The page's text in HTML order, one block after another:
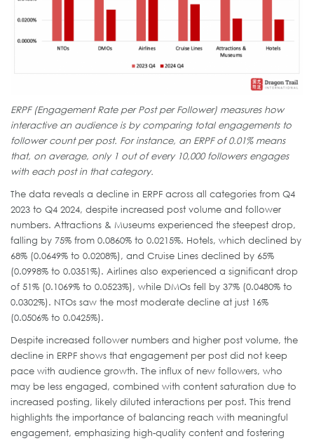
ERPF (Engagement Rate per Post per Follower) measures how
interactive an audience is by comparing total engagements to
follower count per post. For instance, an ERPF of 0.01% means
that, on average, only 1 out of every 10,000 followers engages
with each post in that category.
The data reveals a decline in ERPF across all categories from Q4
2023 to Q4 2024, despite increased post volume and follower
numbers. Attractions & Museums experienced the steepest drop,
falling by 75% from 0.0860% to 0.0215%. Hotels, which declined by
68% (0.0649% to 0.0208%), and Cruise Lines declined by 65%
(0.0998% to 0.0351%). Airlines also experienced a significant drop
of 51% (0.1069% to 0.0523%), while DMOs fell by 37% (0.0480% to
0.0302%). NTOs saw the most moderate decline at just 16%
(0.0506% to 0.0425%).
Despite increased follower numbers and higher post volume, the
decline in ERPF shows that engagement per post did not keep
pace with audience growth. The influx of new followers, who
may be less engaged, combined with content saturation due to
increased posting, likely diluted interactions per post. This trend
highlights the importance of balancing reach with meaningful
engagement, emphasizing high-quality content and fostering